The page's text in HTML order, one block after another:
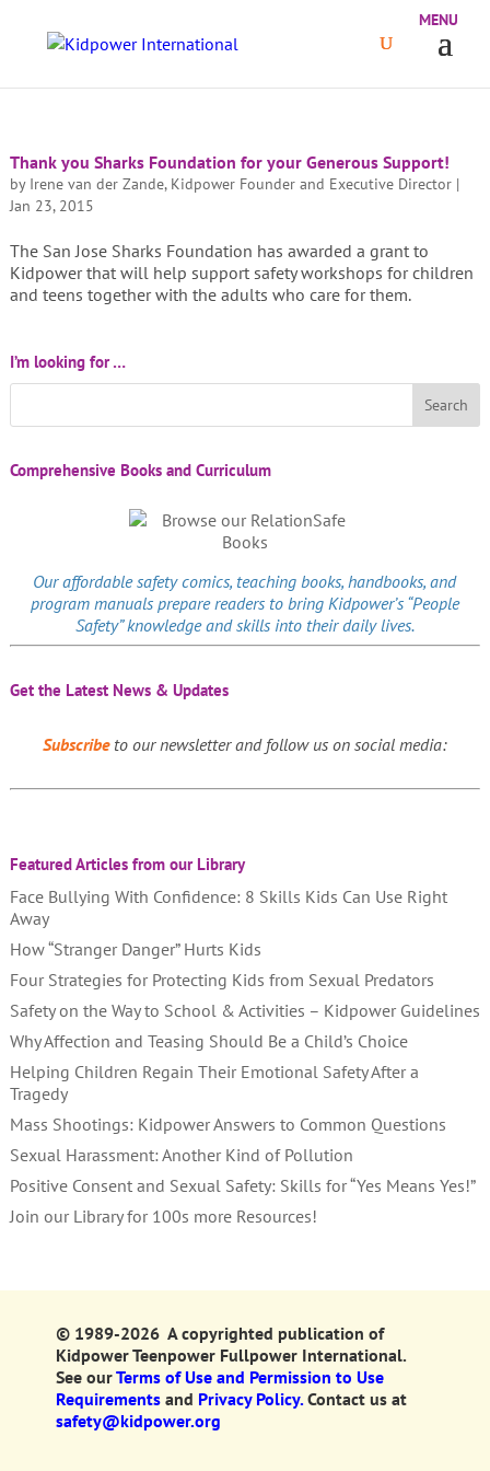
Thank you Sharks Foundation for your Generous Support!
by Irene van der Zande, Kidpower Founder and Executive Director|
Jan 23, 2015
The San Jose Sharks Foundation has awarded a grant to
Kidpower that will help support safety workshops for children
and teens together with the adults who care for them.
I’m looking for …
Comprehensive Books and Curriculum
Our affordablesafety comics, teaching books, handbooks, and
program manuals prepare readers to bring Kidpower’s “People
Safety” knowledge and skills into their daily lives.
Get the Latest News & Updates
Subscribeto our newsletter and follow us on social media:
Featured Articles from our Library
Face Bullying With Confidence: 8 Skills Kids Can Use Right
Away
How “Stranger Danger” Hurts Kids
Four Strategies for Protecting Kids from Sexual Predators
Safety on the Way to School & Activities – Kidpower Guidelines
Why Affection and Teasing Should Be a Child’s Choice
Helping Children Regain Their Emotional Safety After a
Tragedy
Mass Shootings: Kidpower Answers to Common Questions
Sexual Harassment: Another Kind of Pollution
Positive Consent and Sexual Safety: Skills for “Yes Means Yes!”
Join our Library for 100s more Resources!
© 1989-2026 A copyrighted publication of
Kidpower Teenpower Fullpower International.
See ourTerms of Use and Permission to Use
Requirementsand Privacy Policy. Contact us at
safety@kidpower.org